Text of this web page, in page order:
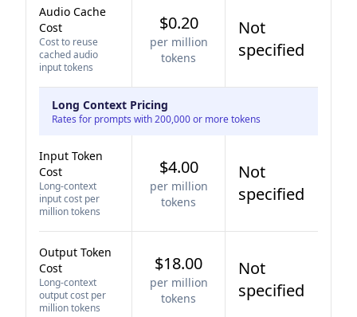
Audio Cache
Cost
Cost to reuse
cached audio
input tokens
$0.20
per million
tokens
Not
specified
Long Context Pricing
Rates for prompts with 200,000 or more tokens
Input Token
Cost
Long-context
input cost per
million tokens
$4.00
per million
tokens
Not
specified
Output Token
Cost
Long-context
output cost per
million tokens
$18.00
per million
tokens
Not
specified